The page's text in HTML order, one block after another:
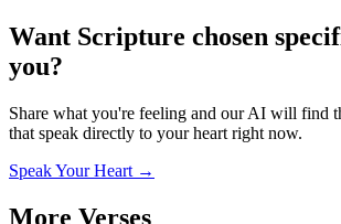
Want Scripture chosen
you?
Share what you're feeling and our AI will find
that speak directly to your heart right now.
Speak Your Heart →
More Verses